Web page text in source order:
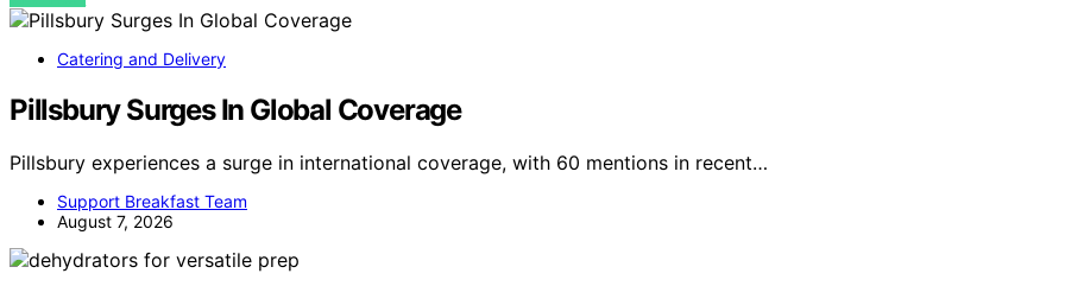
Catering and Delivery
Pillsbury Surges In Global Coverage
Pillsbury experiences a surge in international coverage, with 60 mentions in recent…
Support Breakfast Team
August 7, 2026